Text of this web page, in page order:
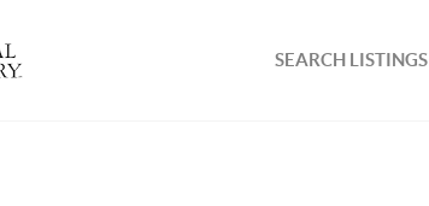
SEARCH LISTINGS